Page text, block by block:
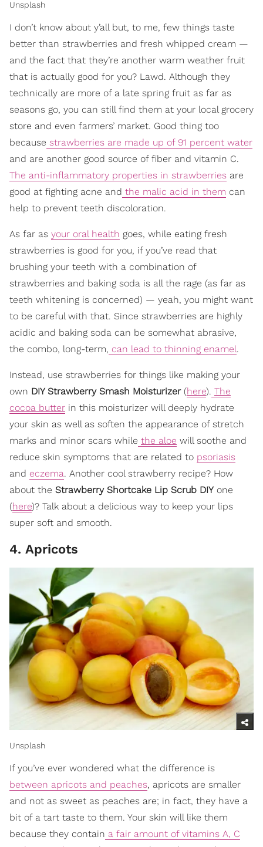
Unsplash
I don’t know about y’all but, to me, few things taste
better than strawberries and fresh whipped cream —
and the fact that they’re another warm weather fruit
that is actually good for you? Lawd. Although they
technically are more of a late spring fruit as far as
seasons go, you can still find them at your local grocery
store and even farmers’ market. Good thing too
because strawberries are made up of 91 percent water
and are another good source of fiber and vitamin C.
The anti-inflammatory properties in strawberries are
good at fighting acne and the malic acid in them can
help to prevent teeth discoloration.
As far as your oral health goes, while eating fresh
strawberries is good for you, if you’ve read that
brushing your teeth with a combination of
strawberries and baking soda is all the rage (as far as
teeth whitening is concerned) — yeah, you might want
to be careful with that. Since strawberries are highly
acidic and baking soda can be somewhat abrasive,
the combo, long-term, can lead to thinning enamel.
Instead, use strawberries for things like making your
own DIY Strawberry Smash Moisturizer(here). The
cocoa butter in this moisturizer will deeply hydrate
your skin as well as soften the appearance of stretch
marks and minor scars while the aloe will soothe and
reduce skin symptoms that are related to psoriasis
and eczema. Another cool strawberry recipe? How
about the Strawberry Shortcake Lip Scrub DIY one
(here)? Talk about a delicious way to keep your lips
super soft and smooth.
4. Apricots
Unsplash
If you’ve ever wondered what the difference is
between apricots and peaches, apricots are smaller
and not as sweet as peaches are; in fact, they have a
bit of a tart taste to them. Your skin will like them
because they contain a fair amount of vitamins A, C